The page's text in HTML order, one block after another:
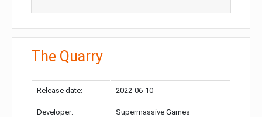
The Quarry
Release date: 2022-06-10
Developer: Supermassive Games